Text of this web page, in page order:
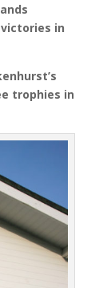
victories in
trophies in